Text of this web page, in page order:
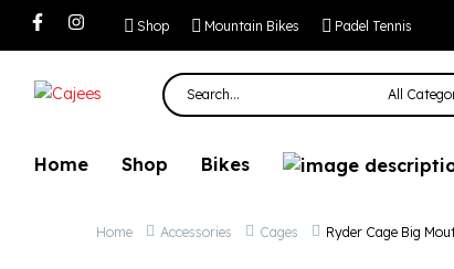
Ryder Cage
Shop Mountain Bikes Padel Tennis
All
Home Shop Bikes
Home Accessories Cages Ryder Cage Big